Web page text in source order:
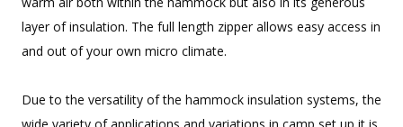
layer of insulation. The full length zipper allows easy access in
and out of your own micro climate.
Due to the versatility of the hammock insulation systems, the